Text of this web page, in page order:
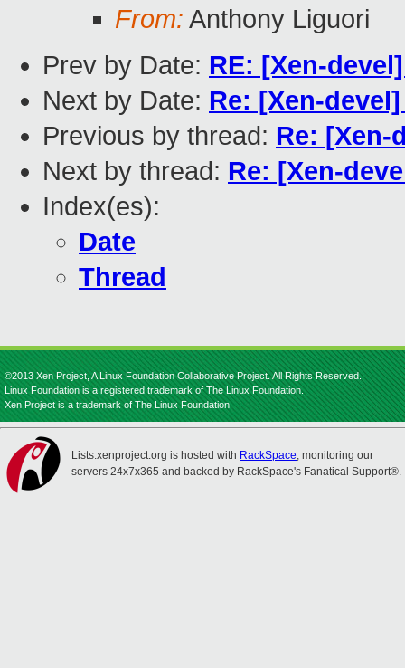
From: Anthony Liguori
Prev by Date: RE: [Xen-
Next by Date: Re: [Xen-
Previous by thread: Re: [Xen-
Next by thread: Re: [Xen-
Index(es):
Date
Thread
©2013 Xen Project, A Linux Foundation Collaborative Project. All Rights Reserved.
Linux Foundation is a registered trademark of The Linux Foundation.
Xen Project is a trademark of The Linux Foundation.
Lists.xenproject.org is hosted with RackSpace, monitoring our
servers 24x7x365 and backed by RackSpace's Fanatical Support®.